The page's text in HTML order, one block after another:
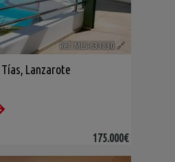
Ref. MLS-633830 🔗
Tías, Lanzarote
175.000€